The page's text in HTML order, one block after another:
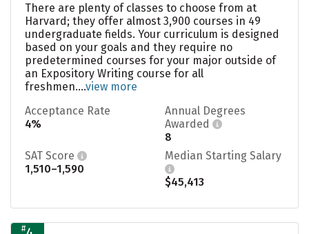
There are plenty of classes to choose from at
Harvard; they offer almost 3,900 courses in 49
undergraduate fields. Your curriculum is designed
based on your goals and they require no
predetermined courses for your major outside of
an Expository Writing course for all
freshmen....view more
Acceptance Rate
4%
Annual Degrees
Awarded
8
SAT Score
1,510–1,590
Median Starting Salary
$45,413
#